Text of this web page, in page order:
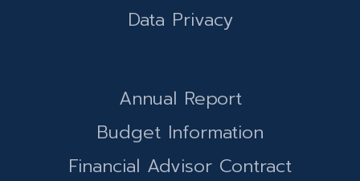
Data Privacy
Annual Report
Budget Information
Financial Advisor Contract